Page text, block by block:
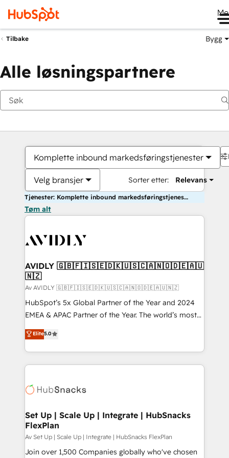
Tilbake Bygg
Alle løsningspartnere
Komplette inbound markedsføringstjenester
Velg bransjer Sorter etter: Relevans
Tjenester: Komplette inbound markedsføringstjenester
Tøm alt
AVIDLY 🇬🇧🇫🇮🇸🇪🇩🇰🇺🇸🇨🇦🇳🇴🇩🇪🇦🇺
🇳🇿
Av AVIDLY 🇬🇧🇫🇮🇸🇪🇩🇰🇺🇸🇨🇦🇳🇴🇩🇪🇦🇺🇳🇿
HubSpot’s 5x Global Partner of the Year and 2024
EMEA & APAC Partner of the Year. The world’s most
experienced and fully accredited HubSpot Solutions
Partner. 🚀 With 2,750+ HubSpot projects delivered
and 370+ specialists across EMEA, APAC and NAM,
we de-risk complex CRM programmes and
multi-region migrations to AI-powered automation,
scale. 🏆 HubSpot’s CEO called us “the partner of the
future.” Others agree it is proof of trust built through
measurable impact.
Elite5.0
Set Up | Scale Up | Integrate | HubSnacks
FlexPlan
Av Set Up | Scale Up | Integrate | HubSnacks FlexPlan
Join over 1,500 Companies globally who've chosen